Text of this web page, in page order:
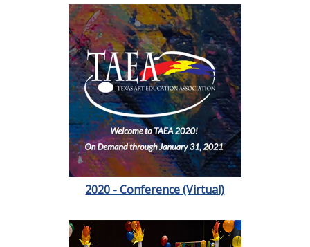
2020 - Conference (Virtual)